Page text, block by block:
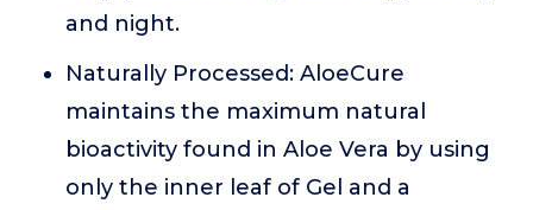
and night.
Naturally Processed: AloeCure
maintains the maximum natural
bioactivity found in Aloe Vera by using
only the inner leaf of Gel and a